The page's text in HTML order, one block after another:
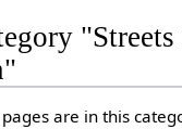
are in this